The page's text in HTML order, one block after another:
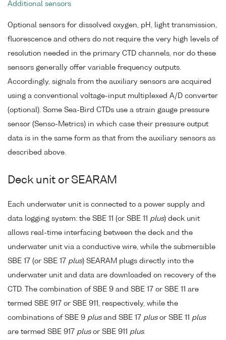
Additional sensors
Optional sensors for dissolved oxygen, pH, light transmission,
fluorescence and others do not require the very high levels of
resolution needed in the primary CTD channels, nor do these
sensors generally offer variable frequency outputs.
Accordingly, signals from the auxiliary sensors are acquired
using a conventional voltage-input multiplexed A/D converter
(optional). Some Sea-Bird CTDs use a strain gauge pressure
sensor (Senso-Metrics) in which case their pressure output
data is in the same form as that from the auxiliary sensors as
described above.
Deck unit or SEARAM
Each underwater unit is connected to a power supply and
data logging system: the SBE 11 (or SBE 11 plus) deck unit
allows real-time interfacing between the deck and the
underwater unit via a conductive wire, while the submersible
SBE 17 (or SBE 17 plus) SEARAM plugs directly into the
underwater unit and data are downloaded on recovery of the
CTD. The combination of SBE 9 and SBE 17 or SBE 11 are
termed SBE 917 or SBE 911, respectively, while the
combinations of SBE 9 plusand SBE 17 plusor SBE 11 plus
are termed SBE 917 plusor SBE 911 plus.